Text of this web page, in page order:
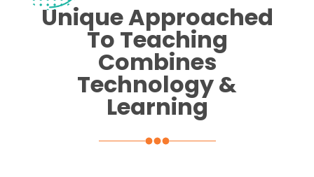
Unique Approached
To Teaching
Combines
Technology &
Learning